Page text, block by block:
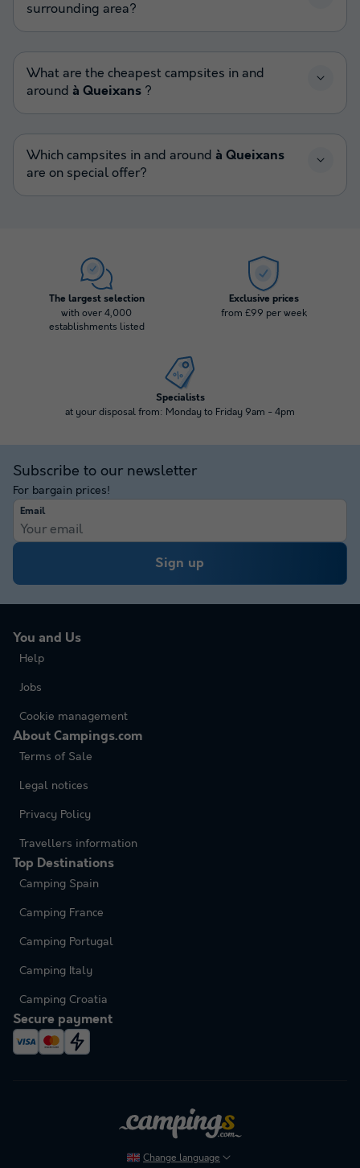
surrounding area?
What are the cheapest campsites in and
around à Queixans ?
Which campsites in and around à Queixans
are on special offer?
The largest selection
with over 4,000
establishments listed
Exclusive prices
from £99 per week
Specialists
at your disposal from: Monday to Friday 9am - 4pm
Subscribe to our newsletter
For bargain prices!
Email
Sign up
You and Us
Help
Jobs
Cookie management
About Campings.com
Terms of Sale
Legal notices
Privacy Policy
Travellers information
Top Destinations
Camping Spain
Camping France
Camping Portugal
Camping Italy
Camping Croatia
Secure payment
Change language